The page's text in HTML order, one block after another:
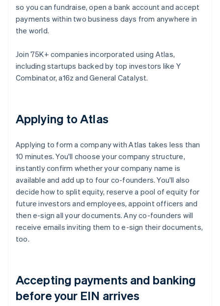
so you can fundraise, open a bank account and accept
payments within two business days from anywhere in
the world.
Join 75K+ companies incorporated using Atlas,
including startups backed by top investors like Y
Combinator, a16z and General Catalyst.
Applying to Atlas
Applying to form a company with Atlas takes less than
10 minutes. You'll choose your company structure,
instantly confirm whether your company name is
available and add up to four co-founders. You'll also
decide how to split equity, reserve a pool of equity for
future investors and employees, appoint officers and
then e-sign all your documents. Any co-founders will
receive emails inviting them to e-sign their documents,
too.
Accepting payments and banking
before your EIN arrives